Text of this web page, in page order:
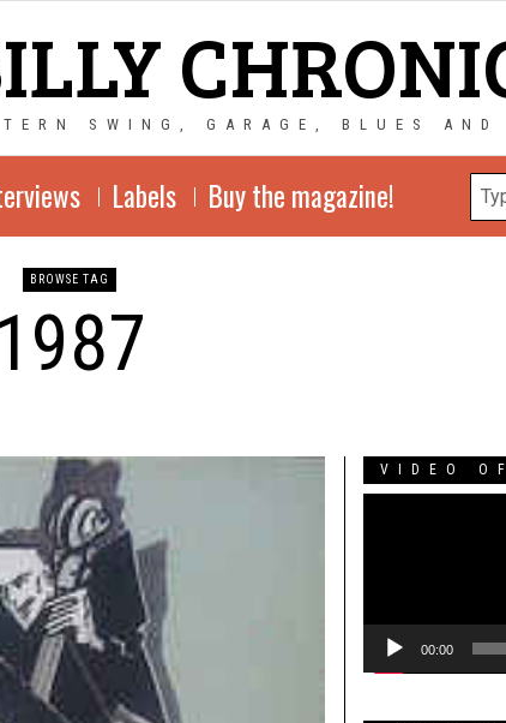
SWING, GARAGE, BLUES AND
Labels Buy the magazine!
BROWSE TAG
1987
VIDEO
00:00